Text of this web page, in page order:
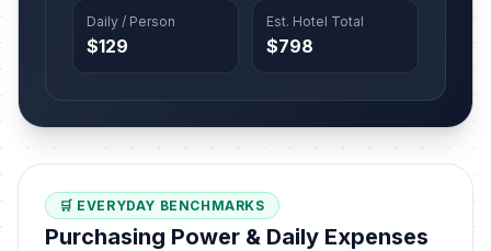
Daily / Person
$129
Est. Hotel Total
$798
🛒 EVERYDAY BENCHMARKS
Purchasing Power & Daily Expenses